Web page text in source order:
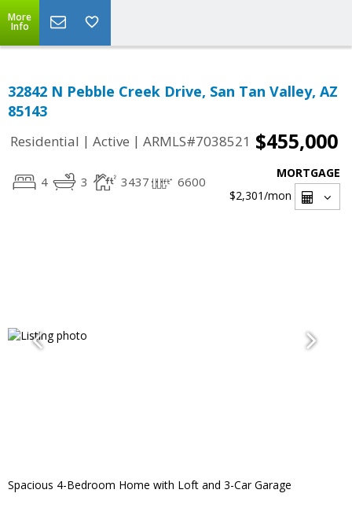
More
Info
32842 N Pebble Creek Drive, San Tan Valley, AZ
85143
Residential | Active | ARMLS#7038521 $455,000
4 3 3437 6600
MORTGAGE
$2,301/mon
Spacious 4-Bedroom Home with Loft and 3-Car Garage